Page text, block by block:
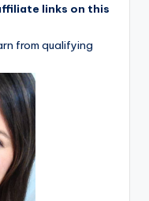
links on this
from qualifying